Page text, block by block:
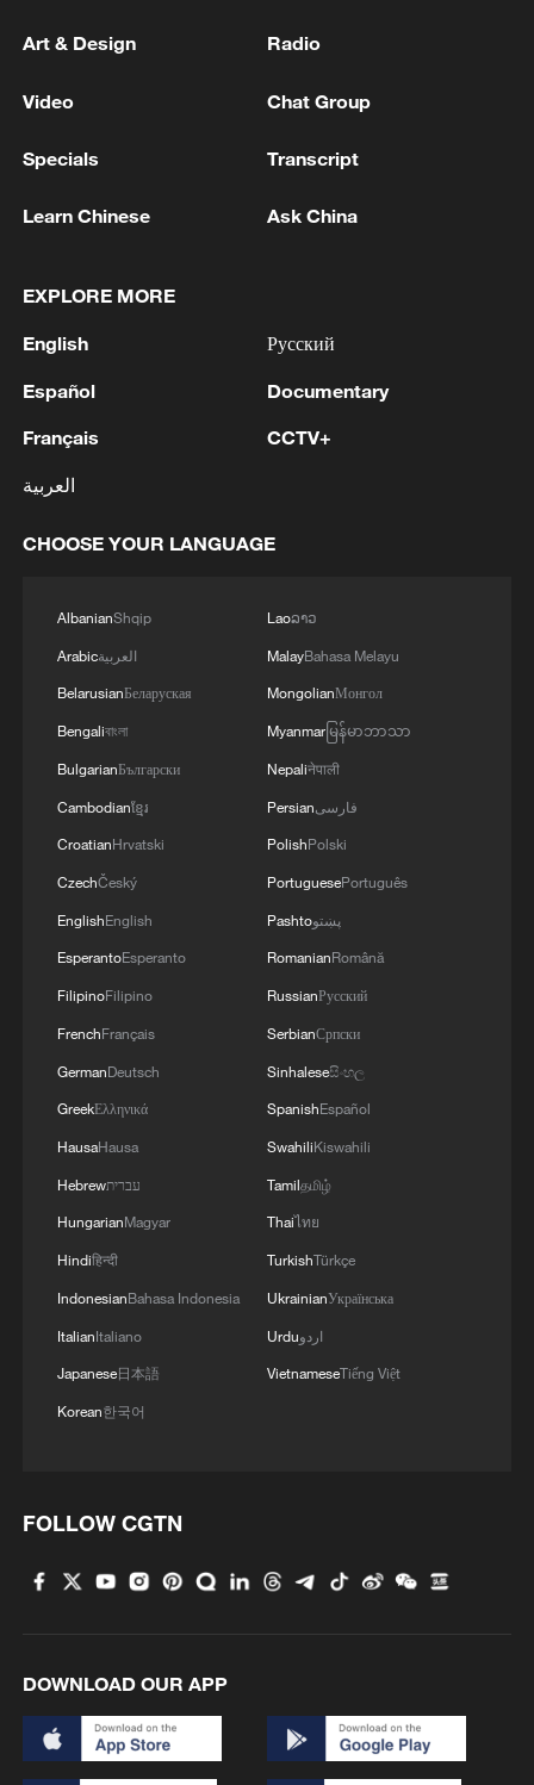
1 tourism and trade
2 Nairobi acrobats turn traffic junctions into open-
air stages
3 Africa becomes battleground for weight-loss
4 REPEAL CALIFORNIA VEHICLE EMISSIONS
ADMINISTRATION -- STATEMENT
Art & Design Radio
Video Chat Group
Specials Transcript
Learn Chinese Ask China
EXPLORE MORE
English
Español
Français
العربية
Русский
Documentary
CCTV+
CHOOSE YOUR LANGUAGE
AlbanianShqip
Arabicالعربية
BelarusianБеларуская
Bengaliবাংলা
BulgarianБългарски
Cambodianខ្មែរ
CroatianHrvatski
CzechČeský
EnglishEnglish
EsperantoEsperanto
FilipinoFilipino
FrenchFrançais
GermanDeutsch
GreekΕλληνικά
HausaHausa
Hebrewעברית
HungarianMagyar
Hindiहिन्दी
IndonesianBahasa Indonesia
ItalianItaliano
Japanese日本語
Korean한국어
Laoລາວ
MalayBahasa Melayu
MongolianМонгол
Myanmarမြန်မာဘာသာ
Nepaliनेपाली
Persianفارسی
PolishPolski
PortuguesePortuguês
Pashtoپښتو
RomanianRomână
RussianРусский
SerbianСрпски
Sinhaleseසිංහල
SpanishEspañol
SwahiliKiswahili
Tamilதமிழ்
Thaiไทย
TurkishTürkçe
UkrainianУкраїнська
Urduاردو
VietnameseTiếng Việt
FOLLOW CGTN
DOWNLOAD OUR APP